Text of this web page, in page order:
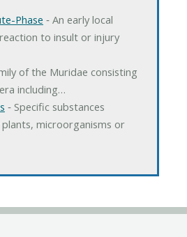
Phase ‐ An early local
to insult or injury
of the Muridae consisting
including…
‐ Specific substances
microorganisms or